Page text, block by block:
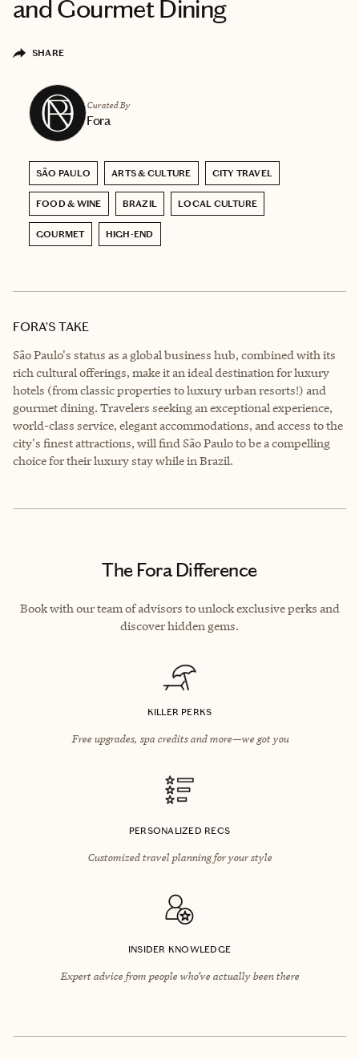
and Gourmet Dining
SHARE
Curated By
Fora
SÃO PAULO ARTS & CULTURE CITY TRAVEL
FOOD & WINE BRAZIL LOCAL CULTURE
GOURMET HIGH-END
FORA’S TAKE
São Paulo's status as a global business hub, combined with its
rich cultural offerings, make it an ideal destination for luxury
hotels (from classic properties to luxury urban resorts!) and
gourmet dining. Travelers seeking an exceptional experience,
world-class service, elegant accommodations, and access to the
city's finest attractions, will find São Paulo to be a compelling
choice for their luxury stay while in Brazil.
The Fora Difference
Book with our team of advisors to unlock exclusive perks and
discover hidden gems.
KILLER PERKS
Free upgrades, spa credits and more—we got you
PERSONALIZED RECS
Customized travel planning for your style
INSIDER KNOWLEDGE
Expert advice from people who’ve actually been there